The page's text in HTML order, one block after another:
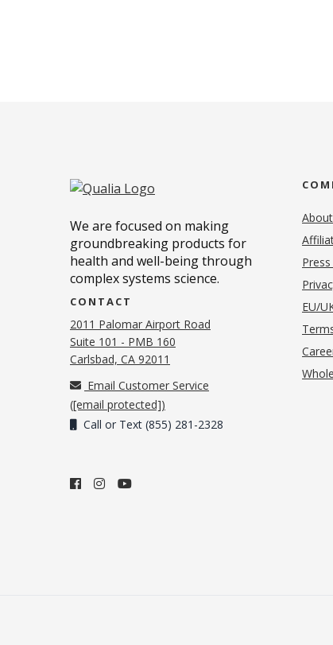
We are focused on making
groundbreaking products for
health and well-being through
complex systems science.
CONTACT
2011 Palomar Airport Road
Suite 101 - PMB 160
Carlsbad, CA 92011
Email Customer Service
([email protected])
Call or Text (855) 281-2328
About
EU/